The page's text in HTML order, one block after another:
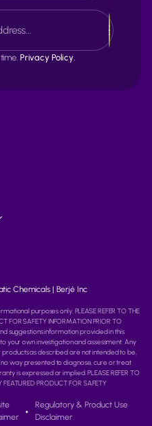
Privacy Policy.
Chemicals | Berjé Inc
purposes only. PLEASE REFER TO THE
FOR SAFETY INFORMATION PRIOR TO
suggestions information provided in this
your own investigation and assessment. Any
products as described are not intended to be,
way presented to diagnose, cure or treat
is expressed or implied. PLEASE REFER TO
FEATURED PRODUCT FOR SAFETY
Regulatory & Product Use
Disclaimer